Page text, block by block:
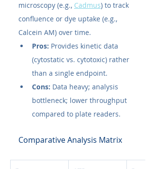
microscopy (e.g., Cadmus) to track
confluence or dye uptake (e.g.,
Calcein AM) over time.
Pros: Provides kinetic data
(cytostatic vs. cytotoxic) rather
than a single endpoint.
Cons: Data heavy; analysis
bottleneck; lower throughput
compared to plate readers.
Comparative Analysis Matrix